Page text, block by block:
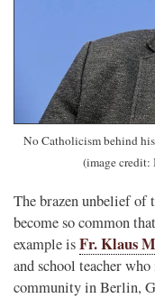
No Catholicism behind
(image
The brazen unbelief of
become so common
example isFr. Klaus
and school teacher
community in Berlin,